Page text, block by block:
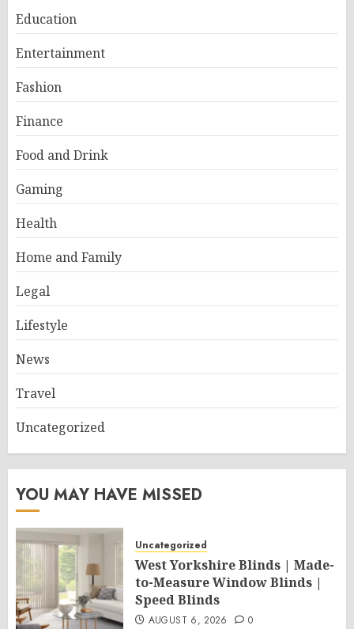
Education
Entertainment
Fashion
Finance
Food and Drink
Gaming
Health
Home and Family
Legal
Lifestyle
News
Travel
Uncategorized
YOU MAY HAVE MISSED
Uncategorized
West Yorkshire Blinds | Made-
to-Measure Window Blinds |
Speed Blinds
AUGUST 6, 2026 0